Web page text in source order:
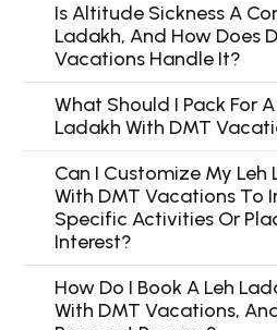
Is Altitude Sickness A
Ladakh, And How Does
Vacations Handle It?
What Should I Pack For
Ladakh With DMT
Can I Customize My Leh
With DMT Vacations To
Specific Activities Or
Interest?
How Do I Book A Leh
With DMT Vacations,